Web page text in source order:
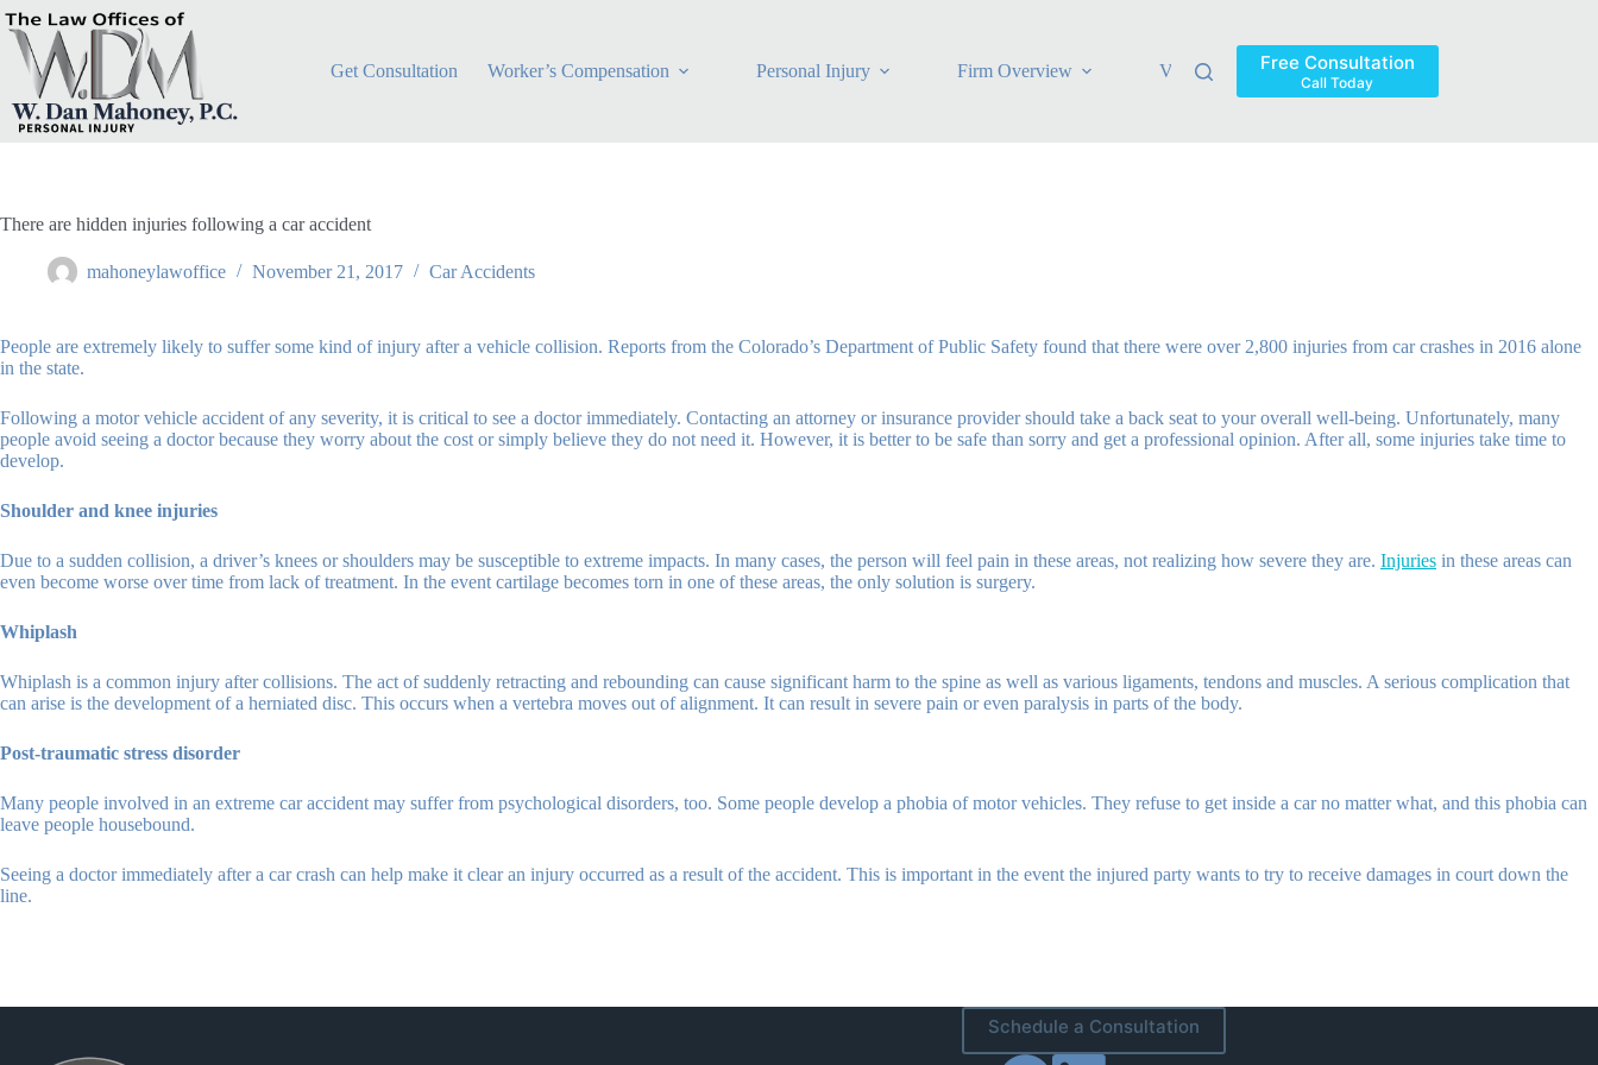
Skip
to
content
Get Consultation
Worker’s Compensation Personal Injury Firm Overview Verdicts & Settlements Blog
Free Consultation
Call Today
There are hidden injuries following a car accident
mahoneylawoffice November 21, 2017 Car Accidents
People are extremely likely to suffer some kind of injury after a vehicle collision. Reports from the Colorado’s Department of Public Safety found that there were over 2,800 injuries from car crashes in 2016 alone
in the state.
Following a motor vehicle accident of any severity, it is critical to see a doctor immediately. Contacting an attorney or insurance provider should take a back seat to your overall well-being. Unfortunately, many
people avoid seeing a doctor because they worry about the cost or simply believe they do not need it. However, it is better to be safe than sorry and get a professional opinion. After all, some injuries take time to
develop.
Shoulder and knee injuries
Due to a sudden collision, a driver’s knees or shoulders may be susceptible to extreme impacts. In many cases, the person will feel pain in these areas, not realizing how severe they are. Injuries in these areas can
even become worse over time from lack of treatment. In the event cartilage becomes torn in one of these areas, the only solution is surgery.
Whiplash
Whiplash is a common injury after collisions. The act of suddenly retracting and rebounding can cause significant harm to the spine as well as various ligaments, tendons and muscles. A serious complication that
can arise is the development of a herniated disc. This occurs when a vertebra moves out of alignment. It can result in severe pain or even paralysis in parts of the body.
Post-traumatic stress disorder
Many people involved in an extreme car accident may suffer from psychological disorders, too. Some people develop a phobia of motor vehicles. They refuse to get inside a car no matter what, and this phobia can
leave people housebound.
Seeing a doctor immediately after a car crash can help make it clear an injury occurred as a result of the accident. This is important in the event the injured party wants to try to receive damages in court down the
line.
Schedule a Consultation